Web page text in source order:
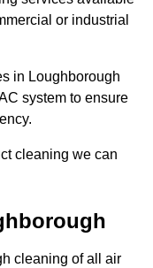
or industrial
in Loughborough
system to ensure
cleaning we can
cleaning of all air